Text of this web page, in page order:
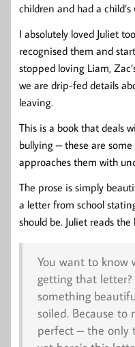
children and had a
I absolutely loved Juliet
recognised them and
stopped loving Liam,
we are drip-fed details
leaving.
This is a book that deals
bullying – these are
approaches them with
The prose is simply
a letter from school
should be. Juliet reads
You want to know
getting that
something
soiled. Because to
perfect – the only